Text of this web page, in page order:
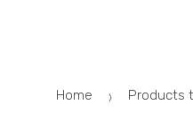
Home Products